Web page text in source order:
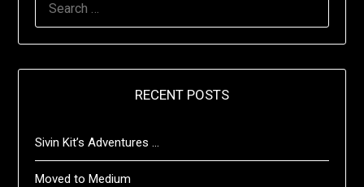
RECENT POSTS
Sivin Kit’s Adventures …
Moved to Medium